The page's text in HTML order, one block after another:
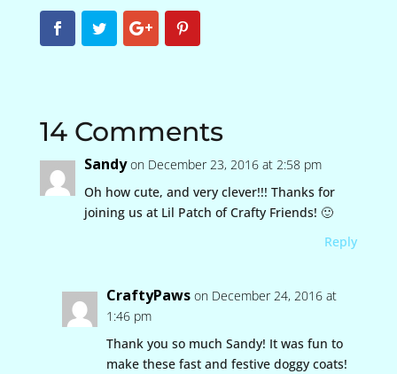
14 Comments
Sandy on December 23, 2016 at 2:58 pm
Oh how cute, and very clever!!! Thanks for
joining us at Lil Patch of Crafty Friends! 🙂
Reply
CraftyPaws on December 24, 2016 at
1:46 pm
Thank you so much Sandy! It was fun to
make these fast and festive doggy coats!